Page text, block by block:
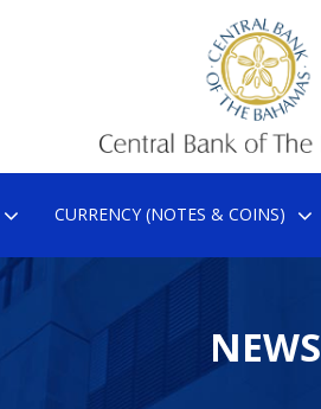
CURRENCY (NOTES & COINS)
NEWS